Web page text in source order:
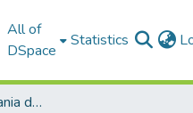
All of
DSpace
Statistics
Universitatea Transilvania din Brasov